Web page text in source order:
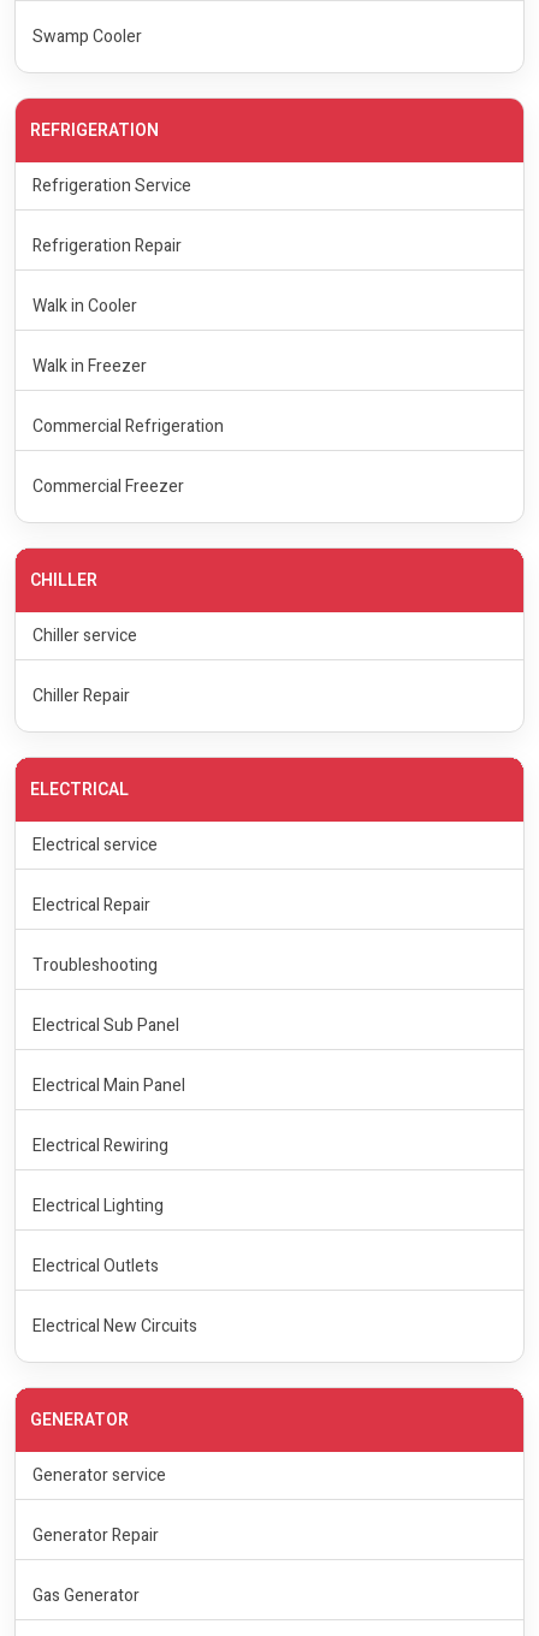
Swamp Cooler
REFRIGERATION
Refrigeration Service
Refrigeration Repair
Walk in Cooler
Walk in Freezer
Commercial Refrigeration
Commercial Freezer
CHILLER
Chiller service
Chiller Repair
ELECTRICAL
Electrical service
Electrical Repair
Troubleshooting
Electrical Sub Panel
Electrical Main Panel
Electrical Rewiring
Electrical Lighting
Electrical Outlets
Electrical New Circuits
GENERATOR
Generator service
Generator Repair
Gas Generator